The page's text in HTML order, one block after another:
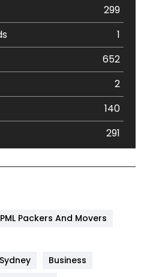
299
1
652
2
140
291
Packers And Movers
Business